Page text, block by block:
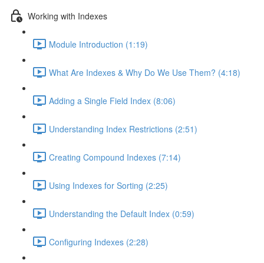
Working with Indexes
Module Introduction (1:19)
What Are Indexes & Why Do We Use Them? (4:18)
Adding a Single Field Index (8:06)
Understanding Index Restrictions (2:51)
Creating Compound Indexes (7:14)
Using Indexes for Sorting (2:25)
Understanding the Default Index (0:59)
Configuring Indexes (2:28)